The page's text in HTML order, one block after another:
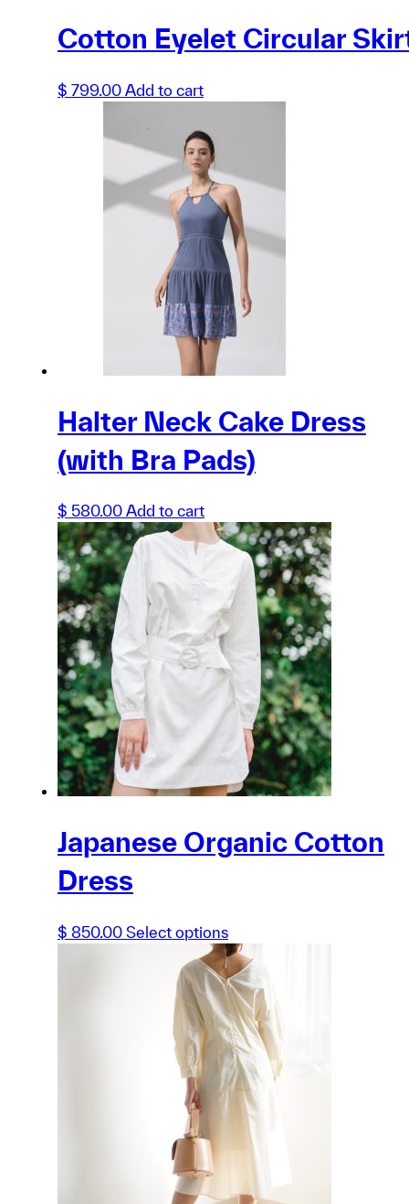
Cotton Eyelet Circular
$ 799.00 Add to cart
Halter Neck Cake Dress
(with Bra Pads)
$ 580.00 Add to cart
Japanese Organic Cotton
Dress
$ 850.00 Select optionsThis
product
has
multiple
variants.
The
options
may
be
chosen
on
product